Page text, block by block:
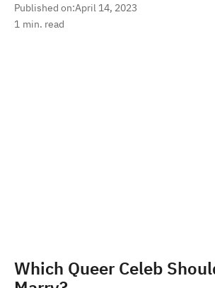
Published on:April 14, 2023
1 min. read
Which Queer Celeb